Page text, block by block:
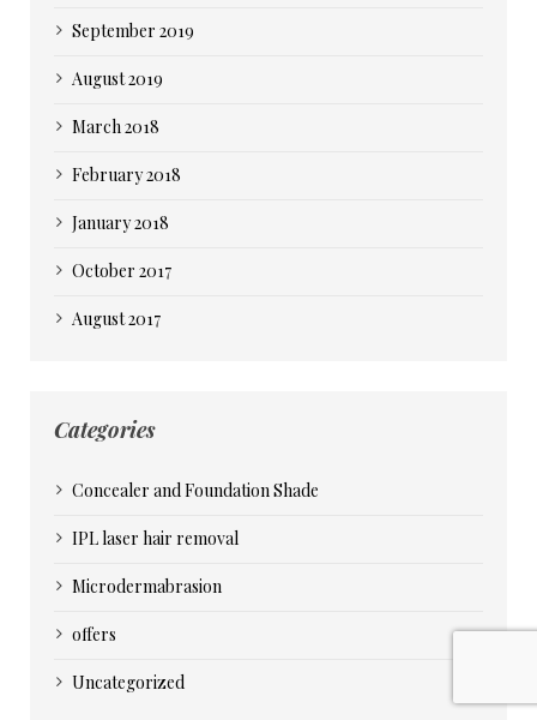
September 2019
August 2019
March 2018
February 2018
January 2018
October 2017
August 2017
Categories
Concealer and Foundation Shade
IPL laser hair removal
Microdermabrasion
offers
Uncategorized